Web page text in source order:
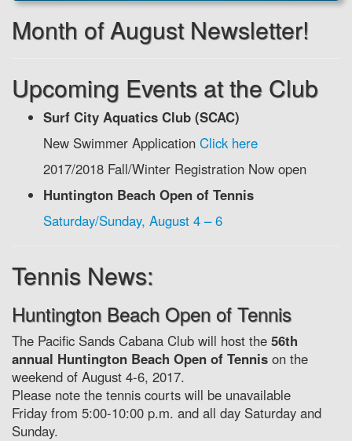
Month of August Newsletter!
Upcoming Events at the Club
Surf City Aquatics Club (SCAC)
New Swimmer Application Click here
2017/2018 Fall/Winter Registration Now open
Huntington Beach Open of Tennis
Saturday/Sunday, August 4 – 6
Tennis News:
Huntington Beach Open of Tennis
The Pacific Sands Cabana Club will host the 56th
annual Huntington Beach Open of Tennis on the
weekend of August 4-6, 2017.
Please note the tennis courts will be unavailable
Friday from 5:00-10:00 p.m. and all day Saturday and
Sunday.